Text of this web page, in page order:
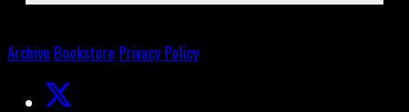
Archive Bookstore Privacy Policy